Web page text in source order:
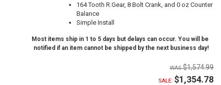
164 Tooth R.Gear, 8 Bolt Crank, and 0 oz Counter
Balance
Simple Install
Most items ship in 1 to 5 days but delays can occur. You will be
notified if an item cannot be shipped by the next business day!
$1,574.99
SALE: $1,354.78